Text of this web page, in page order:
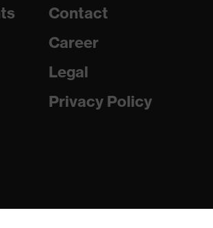
Contact
Career
Legal
Privacy Policy